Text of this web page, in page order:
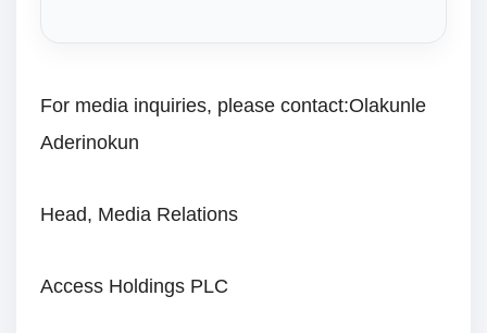
For media inquiries, please contact:Olakunle
Aderinokun
Head, Media Relations
Access Holdings PLC